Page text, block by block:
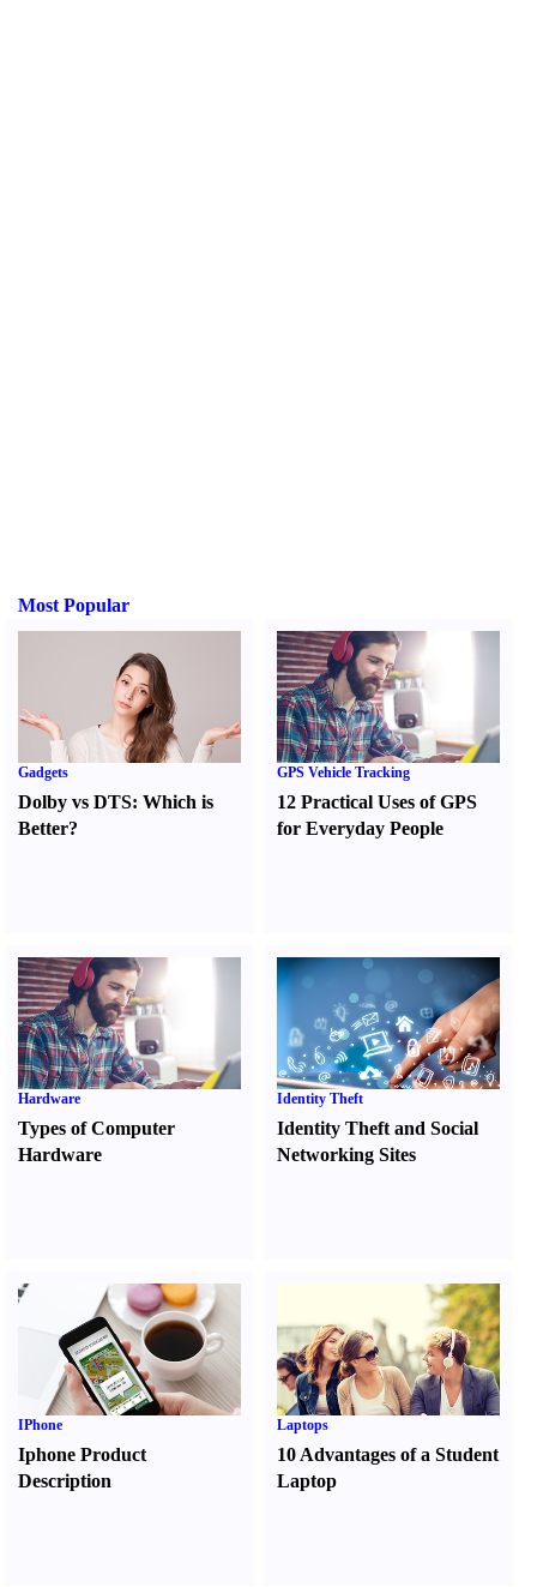
Most Popular
Gadgets
Dolby vs DTS: Which is
Better?
GPS Vehicle Tracking
12 Practical Uses of GPS
for Everyday People
Hardware
Types of Computer
Hardware
Identity Theft
Identity Theft and Social
Networking Sites
IPhone
Iphone Product
Description
Laptops
10 Advantages of a Student
Laptop